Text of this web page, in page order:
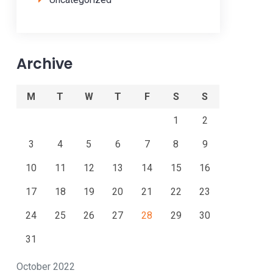
Archive
October 2022
M T W T F S S
1 2
3 4 5 6 7 8 9
10 11 12 13 14 15 16
17 18 19 20 21 22 23
24 25 26 27 28 29 30
31